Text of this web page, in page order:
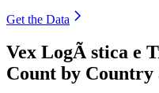
Get the Data
Vex LogÃ stica e
Count by Country